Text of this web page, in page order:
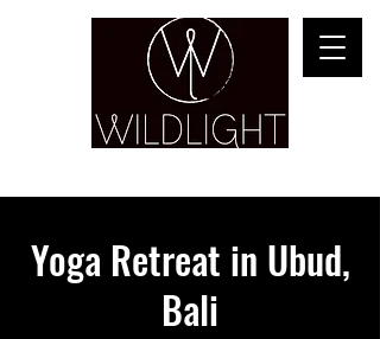
Yoga Retreat in Ubud,
Bali